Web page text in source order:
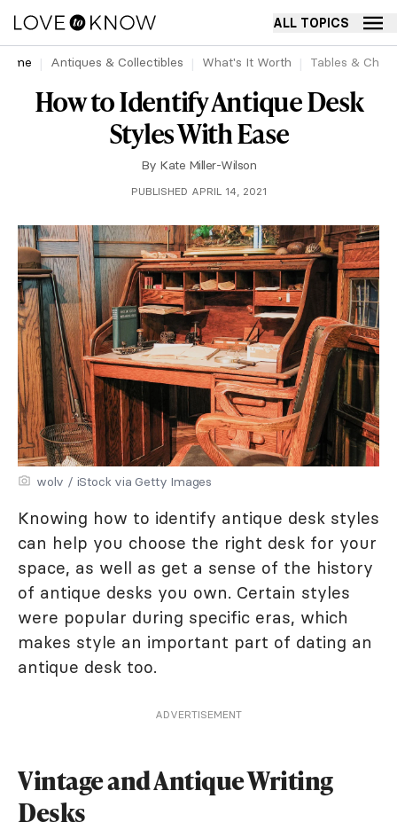
ALL TOPICS
Antiques & Collectibles What's It Worth Tables &
How to Identify Antique Desk
Styles With Ease
By Kate Miller-Wilson
PUBLISHED APRIL 14, 2021
wolv / iStock via Getty Images
Knowing how to identify antique desk styles
can help you choose the right desk for your
space, as well as get a sense of the history
of antique desks you own. Certain styles
were popular during specific eras, which
makes style an important part of dating an
antique desk too.
ADVERTISEMENT
Vintage and Antique Writing
Desks